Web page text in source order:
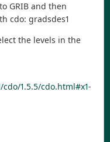
GRIB and then
cdo: gradsdes1
the levels in the
1.5.5/cdo.html#x1-